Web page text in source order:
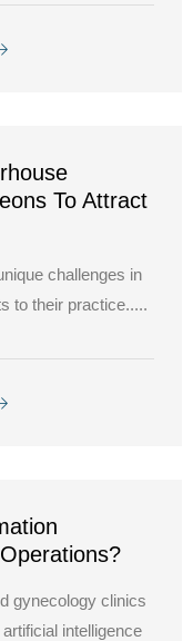
To Attract
challenges in
to their practice.....
gynecology clinics
intelligence